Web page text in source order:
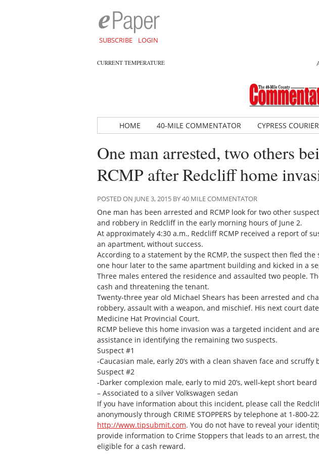
SUBSCRIBE LOGIN
CURRENT TEMPERATURE
HOME 40-MILE COMMENTATOR CYPRESS COURIER
One man arrested, two others
RCMP after Redcliff home
POSTED ON JUNE 3, 2015 BY 40 MILE COMMENTATOR
One man has been arrested and RCMP look for two other
and robbery in Redcliff in the early morning hours of June 2.
At approximately 4:30 a.m., Redcliff RCMP received a report of
an apartment, without success.
According to a statement by the RCMP, the suspect then fled
one hour later to the same apartment building and kicked in a
Three males entered the residence and assaulted two people.
cash and threatening the tenant.
Twenty-three year old Michael Shears has been arrested and
robbery, assault with a weapon, and mischief. His next court
Medicine Hat Provincial Court.
RCMP believe this home invasion was a targeted incident and
assistance in identifying the remaining two suspects.
Suspect #1
-Caucasian male, early 20’s with a clean shaven face and scruffy
Suspect #2
-Darker complexion male, early to mid 20’s, well-kept short
– Associated to a silver Volkswagen sedan
If you have information about this incident, please call the
anonymously through CRIME STOPPERS by telephone at 1-800-
http://www.tipsubmit.com. You do not have to reveal your
provide information to Crime Stoppers that leads to an arrest,
eligible for a cash reward.